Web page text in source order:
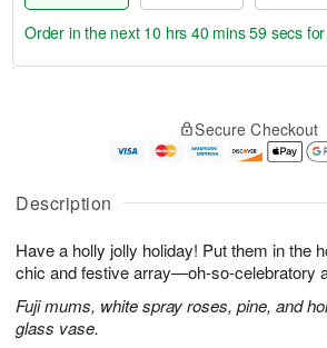
Description
Have a holly jolly holiday! Put them in the
chic and festive array—oh-so-celebratory
Fuji mums, white spray roses, pine, and
glass vase.
u
7
g
g
e
t
s
Order in the next 10 hrs 40 mins 59 secs
Secure Checkout